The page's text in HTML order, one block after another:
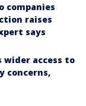
companies
raises
says
wider access to
concerns,